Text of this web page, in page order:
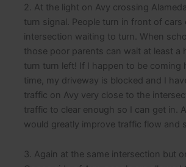
2. At the light on Avy crossing
turn signal. People turn in front of cars
intersection waiting to turn. When
those poor parents can wait at least a
turn turn left! If I happen to be coming
time, my driveway is blocked and I
traffic on Avy very close to the
traffic to clear enough so I can get in.
would greatly improve traffic flow and
3. Again at the same intersection but